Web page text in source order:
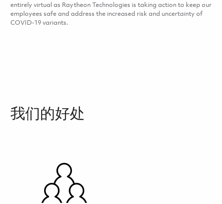
entirely virtual as Raytheon Technologies is taking action to keep our
employees safe and address the increased risk and uncertainty of
COVID-19 variants.
我们的好处